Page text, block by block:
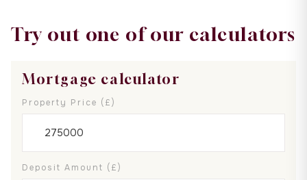
Try out one of our calculators
Mortgage calculator
Property Price (£)
Deposit Amount (£)